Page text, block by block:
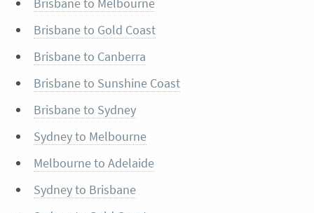
Brisbane to Melbourne
Brisbane to Gold Coast
Brisbane to Canberra
Brisbane to Sunshine Coast
Brisbane to Sydney
Sydney to Melbourne
Melbourne to Adelaide
Sydney to Brisbane